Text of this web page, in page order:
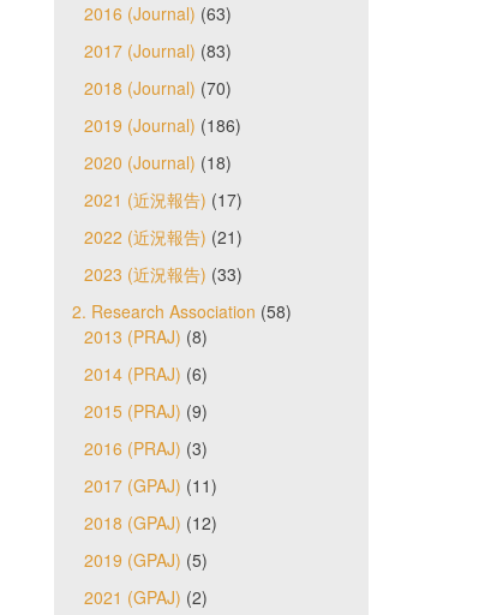
2016 (Journal) (63)
2017 (Journal) (83)
2018 (Journal) (70)
2019 (Journal) (186)
2020 (Journal) (18)
2021 (近況報告) (17)
2022 (近況報告) (21)
2023 (近況報告) (33)
2. Research Association (58)
2013 (PRAJ) (8)
2014 (PRAJ) (6)
2015 (PRAJ) (9)
2016 (PRAJ) (3)
2017 (GPAJ) (11)
2018 (GPAJ) (12)
2019 (GPAJ) (5)
2021 (GPAJ) (2)